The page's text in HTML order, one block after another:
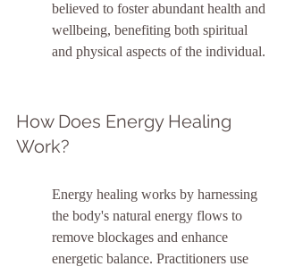
believed to foster abundant health and
wellbeing, benefiting both spiritual
and physical aspects of the individual.
How Does Energy Healing
Work?
Energy healing works by harnessing
the body's natural energy flows to
remove blockages and enhance
energetic balance. Practitioners use